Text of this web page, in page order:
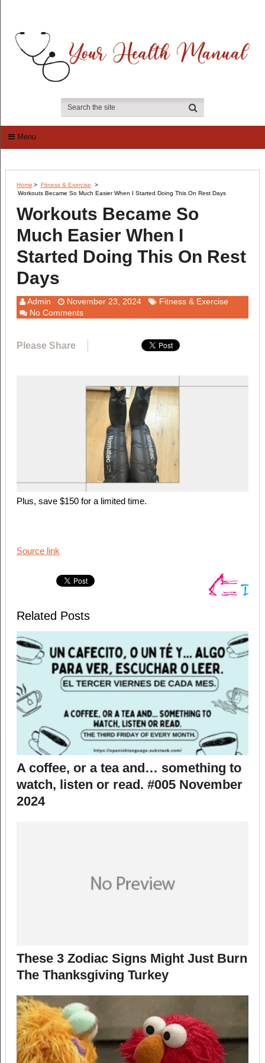
Menu
Home > Fitness & Exercise
>
Workouts Became So Much Easier When I Started Doing This On Rest Days
Workouts Became So
Much Easier When I
Started Doing This On Rest
Days
Admin November 23, 2024
Fitness & Exercise
No Comments
Please Share
Plus, save $150 for a limited time.
Source link
Related Posts
A coffee, or a tea and… something to
watch, listen or read. #005 November
2024
These 3 Zodiac Signs Might Just Burn
The Thanksgiving Turkey